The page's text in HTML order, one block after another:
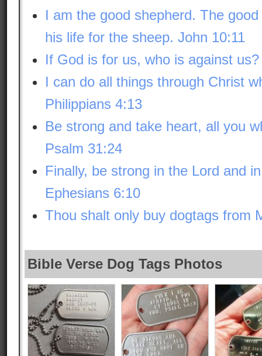
I am the good shepherd. The
his life for the sheep. John 10:11
If God is for us, who is against
I can do all things through Christ
Philippians 4:13
Be strong and take heart, all you
Psalm 31:24
Finally, be strong in the Lord and
Ephesians 6:10
Thou shalt only buy dogtags from
Bible Verse Dog Tags Photos